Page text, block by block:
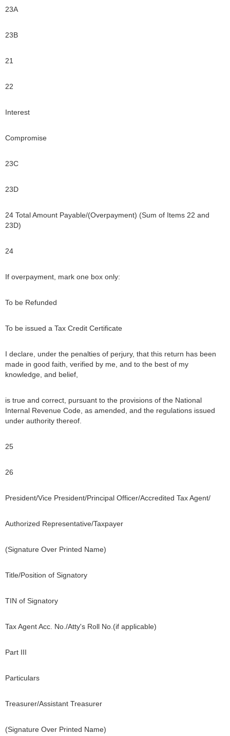
23A
23B
21
22
Interest
Compromise
23C
23D
24 Total Amount Payable/(Overpayment) (Sum of Items 22 and
23D)
24
If overpayment, mark one box only:
To be Refunded
To be issued a Tax Credit Certificate
I declare, under the penalties of perjury, that this return has been
made in good faith, verified by me, and to the best of my
knowledge, and belief,
is true and correct, pursuant to the provisions of the National
Internal Revenue Code, as amended, and the regulations issued
under authority thereof.
25
26
President/Vice President/Principal Officer/Accredited Tax Agent/
Authorized Representative/Taxpayer
(Signature Over Printed Name)
Title/Position of Signatory
TIN of Signatory
Tax Agent Acc. No./Atty's Roll No.(if applicable)
Part III
Particulars
Treasurer/Assistant Treasurer
(Signature Over Printed Name)